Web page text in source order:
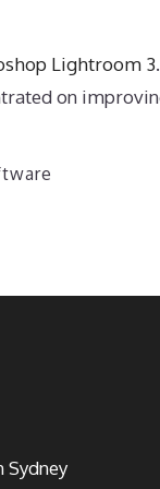
Lightroom 3
on
Sydney